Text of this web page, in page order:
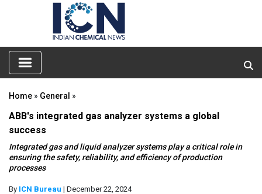
Home » General »
ABB's integrated gas analyzer systems a global
success
Integrated gas and liquid analyzer systems play a critical role in
ensuring the safety, reliability, and efficiency of production
processes
By ICN Bureau | December 22, 2024